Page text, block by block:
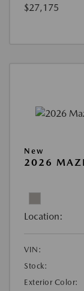
$27,175
New
2026
Location:
VIN:
Stock:
Exterior Color: